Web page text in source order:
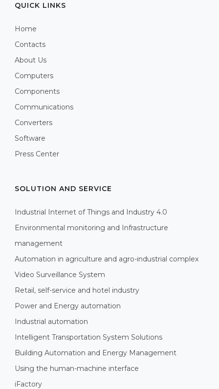
QUICK LINKS
Home
Contacts
About Us
Computers
Components
Communications
Converters
Software
Press Center
SOLUTION AND SERVICE
Industrial Internet of Things and Industry 4.0
Environmental monitoring and Infrastructure
management
Automation in agriculture and agro-industrial complex
Video Surveillance System
Retail, self-service and hotel industry
Power and Energy automation
Industrial automation
Intelligent Transportation System Solutions
Building Automation and Energy Management
Using the human-machine interface
iFactory